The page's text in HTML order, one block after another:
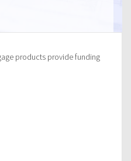
products provide funding